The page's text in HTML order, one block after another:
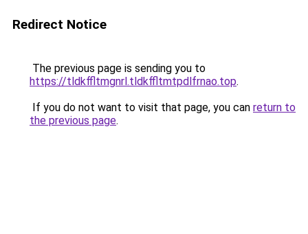
Redirect Notice
The previous page is sending you to
https://tldkffltmgnrl.tldkffltmtpdlfrnao.top.
If you do not want to visit that page, you can return to
the previous page.